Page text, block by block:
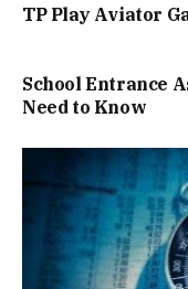
TP Play Aviator
School Entrance
Need to Know